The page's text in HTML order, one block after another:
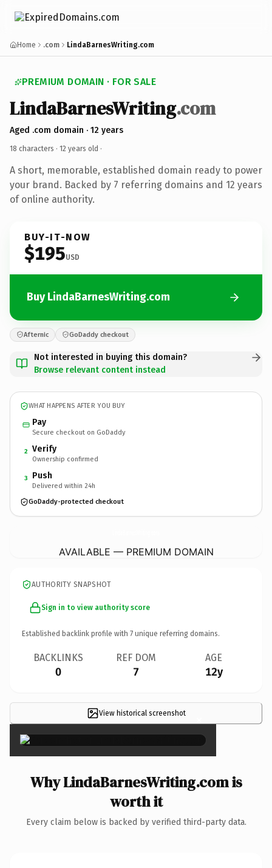
Home .com LindaBarnesWriting.com
PREMIUM DOMAIN · FOR SALE
LindaBarnesWriting.com
Aged .com domain · 12 years
18 characters · 12 years old ·
A short, memorable, established domain ready to power
your brand. Backed by 7 referring domains and 12 years
of online authority.
BUY-IT-NOW
$195USD
Buy LindaBarnesWriting.com
Afternic GoDaddy checkout
Not interested in buying this domain?
Browse relevant content instead
WHAT HAPPENS AFTER YOU BUY
Pay
Secure checkout on GoDaddy
2 Verify
Ownership confirmed
3 Push
Delivered within 24h
GoDaddy-protected checkout
AVAILABLE — PREMIUM DOMAIN
AUTHORITY SNAPSHOT
Sign in to view authority score
Established backlink profile with 7 unique referring domains.
BACKLINKS
0
REF DOM
7
AGE
12y
View historical screenshot ×
Why LindaBarnesWriting.com is
worth it
Every claim below is backed by verified third-party data.